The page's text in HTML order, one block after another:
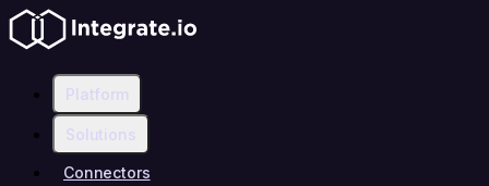
Platform
Solutions
Connectors